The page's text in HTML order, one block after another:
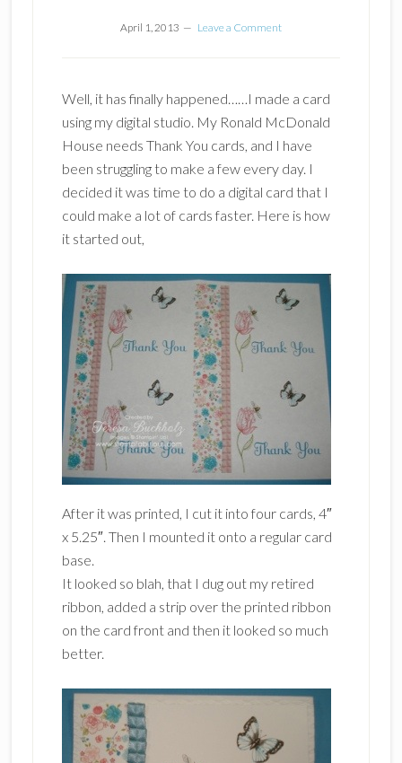
April 1, 2013 Leave a Comment
Well, it has finally happened……I made a card
using my digital studio. My Ronald McDonald
House needs Thank You cards, and I have
been struggling to make a few every day. I
decided it was time to do a digital card that I
could make a lot of cards faster. Here is how
it started out,
After it was printed, I cut it into four cards, 4″
x 5.25″. Then I mounted it onto a regular card
base.
It looked so blah, that I dug out my retired
ribbon, added a strip over the printed ribbon
on the card front and then it looked so much
better.